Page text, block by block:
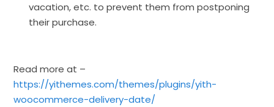
vacation, etc. to prevent them from postponing
their purchase.
Read more at –
https://yithemes.com/themes/plugins/yith-
woocommerce-delivery-date/